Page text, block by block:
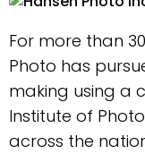
For more than
Photo has
making using a
Institute of
across the